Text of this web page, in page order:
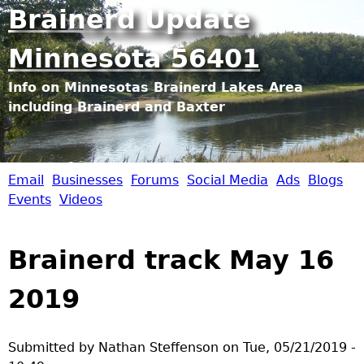
Jump to navigation
Brainerd Update
Minnesota 56401
Info on Minnesotas Brainerd Lakes Area
including Brainerd and Baxter
B
a
i
n
Email Businesses Forums Social Media Ads Blogs
Events Videos
Brainerd track May 16
2019
Submitted by Nathan Steffenson on Tue, 05/21/2019 -